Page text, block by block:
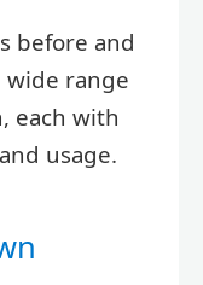
before and
wide range
each with
usage.